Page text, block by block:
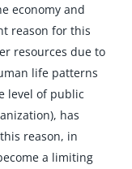
economy and
reason for this
resources due to
life patterns
level of public
has
reason, in
a limiting